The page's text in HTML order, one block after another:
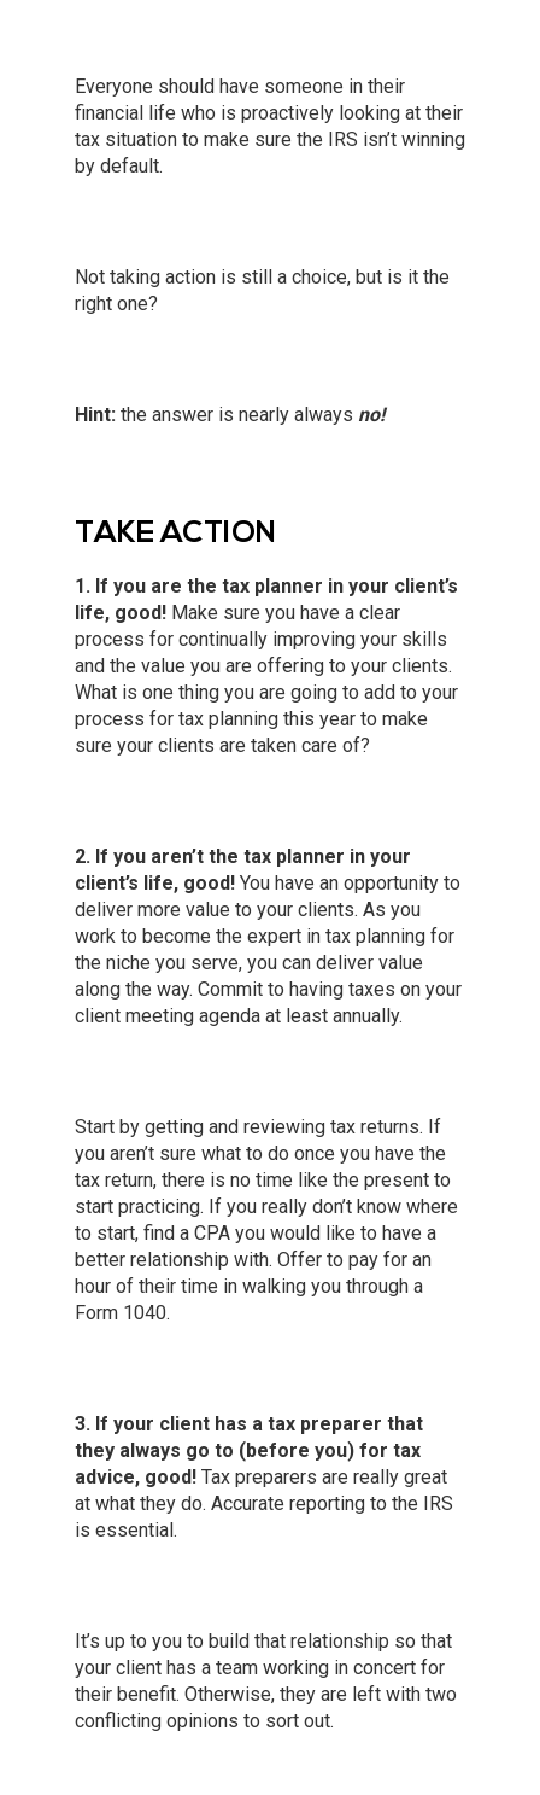
Everyone should have someone in their
financial life who is proactively looking at their
tax situation to make sure the IRS isn’t winning
by default.
Not taking action is still a choice, but is it the
right one?
Hint: the answer is nearly always no!
TAKE ACTION
1. If you are the tax planner in your client’s
life, good! Make sure you have a clear
process for continually improving your skills
and the value you are offering to your clients.
What is one thing you are going to add to your
process for tax planning this year to make
sure your clients are taken care of?
2. If you aren’t the tax planner in your
client’s life, good! You have an opportunity to
deliver more value to your clients. As you
work to become the expert in tax planning for
the niche you serve, you can deliver value
along the way. Commit to having taxes on your
client meeting agenda at least annually.
Start by getting and reviewing tax returns. If
you aren’t sure what to do once you have the
tax return, there is no time like the present to
start practicing. If you really don’t know where
to start, find a CPA you would like to have a
better relationship with. Offer to pay for an
hour of their time in walking you through a
Form 1040.
3. If your client has a tax preparer that
they always go to (before you) for tax
advice, good! Tax preparers are really great
at what they do. Accurate reporting to the IRS
is essential.
It’s up to you to build that relationship so that
your client has a team working in concert for
their benefit. Otherwise, they are left with two
conflicting opinions to sort out.